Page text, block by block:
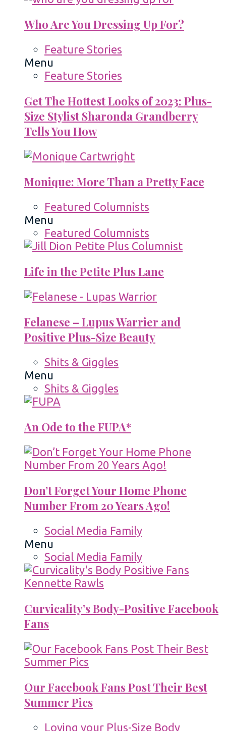
Who Are You Dressing Up For?
Feature Stories
Menu
Feature Stories
Get The Hottest Looks of 2023: Plus-
Size Stylist Sharonda Grandberry
Tells You How
Monique: More Than a Pretty Face
Featured Columnists
Menu
Featured Columnists
Life in the Petite Plus Lane
Felanese – Lupus Warrier and
Positive Plus-Size Beauty
Shits & Giggles
Menu
Shits & Giggles
An Ode to the FUPA*
Don’t Forget Your Home Phone
Number From 20 Years Ago!
Social Media Family
Menu
Social Media Family
Curvicality’s Body-Positive Facebook
Fans
Our Facebook Fans Post Their Best
Summer Pics
Loving your Plus-Size Body